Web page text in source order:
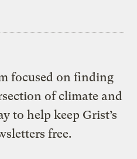
focused on finding
of climate and
to help keep Grist’s
free.